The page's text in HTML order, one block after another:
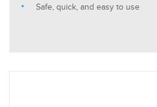
Safe, quick, and easy to use